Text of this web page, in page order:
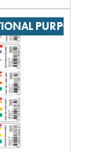
PURPOSES